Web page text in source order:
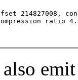
214827008,
ratio
emit